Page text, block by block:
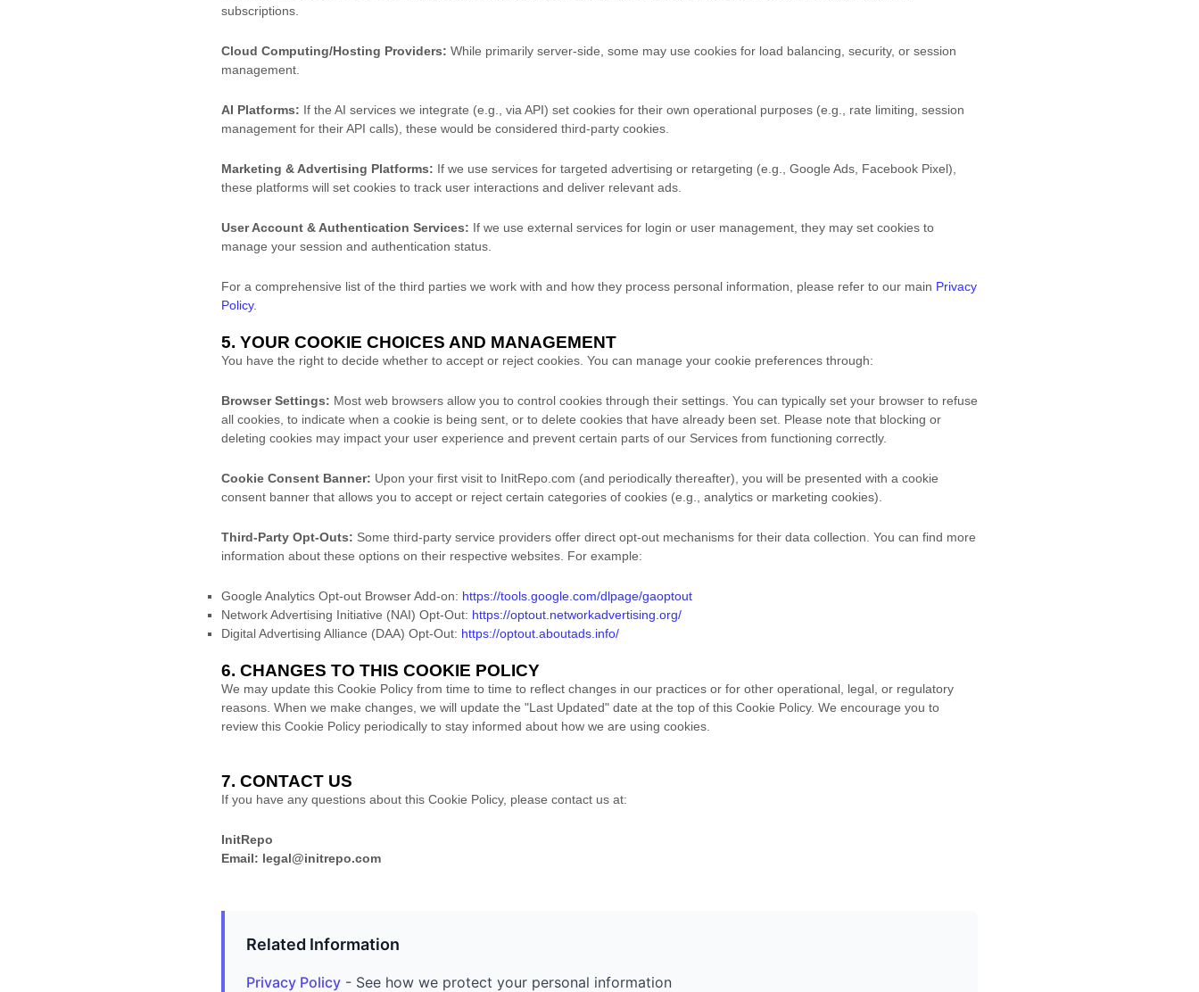
subscriptions.
Cloud Computing/Hosting Providers: While primarily server-side, some may use cookies for load balancing, security, or session
management.
AI Platforms: If the AI services we integrate (e.g., via API) set cookies for their own operational purposes (e.g., rate limiting, session
management for their API calls), these would be considered third-party cookies.
Marketing & Advertising Platforms: If we use services for targeted advertising or retargeting (e.g., Google Ads, Facebook Pixel),
these platforms will set cookies to track user interactions and deliver relevant ads.
User Account & Authentication Services: If we use external services for login or user management, they may set cookies to
manage your session and authentication status.
For a comprehensive list of the third parties we work with and how they process personal information, please refer to our main Privacy
Policy.
5. YOUR COOKIE CHOICES AND MANAGEMENT
You have the right to decide whether to accept or reject cookies. You can manage your cookie preferences through:
Browser Settings: Most web browsers allow you to control cookies through their settings. You can typically set your browser to refuse
all cookies, to indicate when a cookie is being sent, or to delete cookies that have already been set. Please note that blocking or
deleting cookies may impact your user experience and prevent certain parts of our Services from functioning correctly.
Cookie Consent Banner: Upon your first visit to InitRepo.com (and periodically thereafter), you will be presented with a cookie
consent banner that allows you to accept or reject certain categories of cookies (e.g., analytics or marketing cookies).
Third-Party Opt-Outs: Some third-party service providers offer direct opt-out mechanisms for their data collection. You can find more
information about these options on their respective websites. For example:
Google Analytics Opt-out Browser Add-on: https://tools.google.com/dlpage/gaoptout
Network Advertising Initiative (NAI) Opt-Out: https://optout.networkadvertising.org/
Digital Advertising Alliance (DAA) Opt-Out: https://optout.aboutads.info/
6. CHANGES TO THIS COOKIE POLICY
We may update this Cookie Policy from time to time to reflect changes in our practices or for other operational, legal, or regulatory
reasons. When we make changes, we will update the "Last Updated" date at the top of this Cookie Policy. We encourage you to
review this Cookie Policy periodically to stay informed about how we are using cookies.
7. CONTACT US
If you have any questions about this Cookie Policy, please contact us at:
InitRepo
Email: legal@initrepo.com
Related Information
Privacy Policy - See how we protect your personal information